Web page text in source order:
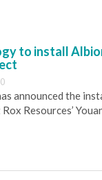
to install
announced the
Resources’